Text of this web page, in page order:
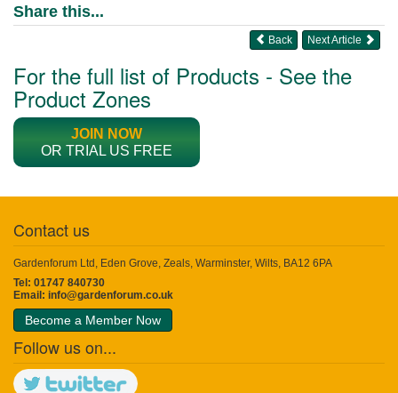
Share this...
Next Article
Back
For the full list of Products - See the
Product Zones
JOIN NOW
OR TRIAL US FREE
Contact us
Gardenforum Ltd, Eden Grove, Zeals, Warminster, Wilts, BA12 6PA
Tel: 01747 840730
Email: info@gardenforum.co.uk
Become a Member Now
Follow us on...